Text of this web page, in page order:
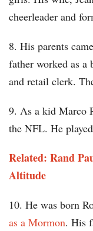
cheerleader and
8. His parents
father worked as a
and retail clerk.
9. As a kid Marco
the NFL. He
Related: Rand
Altitude
10. He was born
as a Mormon. His